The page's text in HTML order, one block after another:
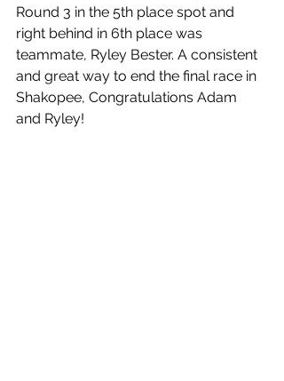
Round 3 in the 5th place spot and
right behind in 6th place was
teammate, Ryley Bester. A consistent
and great way to end the final race in
Shakopee, Congratulations Adam
and Ryley!